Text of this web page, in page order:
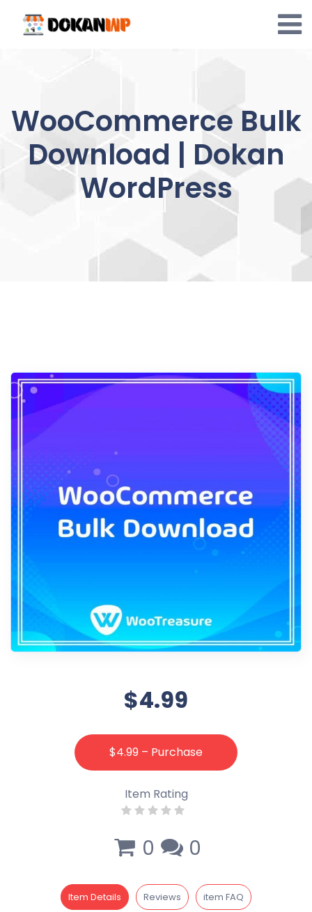
content
WooCommerce Bulk
Download | Dokan
WordPress
$4.99
$4.99 – Purchase
Item Rating
0 0
Item Details Reviews item FAQ